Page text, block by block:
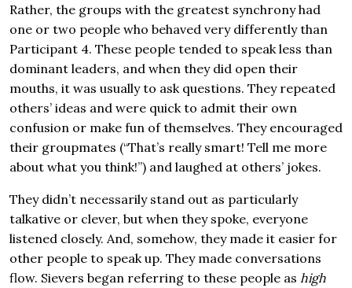
Rather, the groups with the greatest synchrony had
one or two people who behaved very differently than
Participant 4. These people tended to speak less than
dominant leaders, and when they did open their
mouths, it was usually to ask questions. They repeated
others’ ideas and were quick to admit their own
confusion or make fun of themselves. They encouraged
their groupmates (“That’s really smart! Tell me more
about what you think!”) and laughed at others’ jokes.
They didn’t necessarily stand out as particularly
talkative or clever, but when they spoke, everyone
listened closely. And, somehow, they made it easier for
other people to speak up. They made conversations
flow. Sievers began referring to these people as high